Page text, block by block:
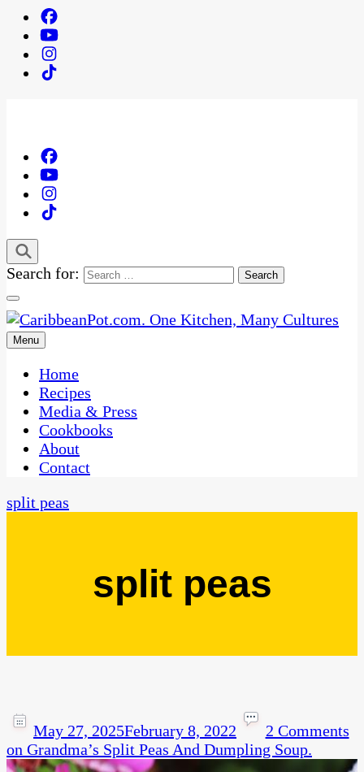
Search for:
CaribbeanPot.com
One Kitchen, Many Cultures
Menu
Home
Recipes
Media & Press
Cookbooks
About
Contact
split peas
split peas
May 27, 2025February 8, 2022
2 Comments
on Grandma’s Split Peas And Dumpling Soup.